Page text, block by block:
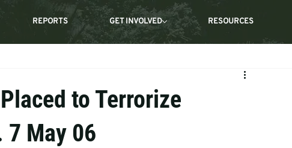
REPORTS GET INVOLVED RESOURCES
to Terrorize
May 06